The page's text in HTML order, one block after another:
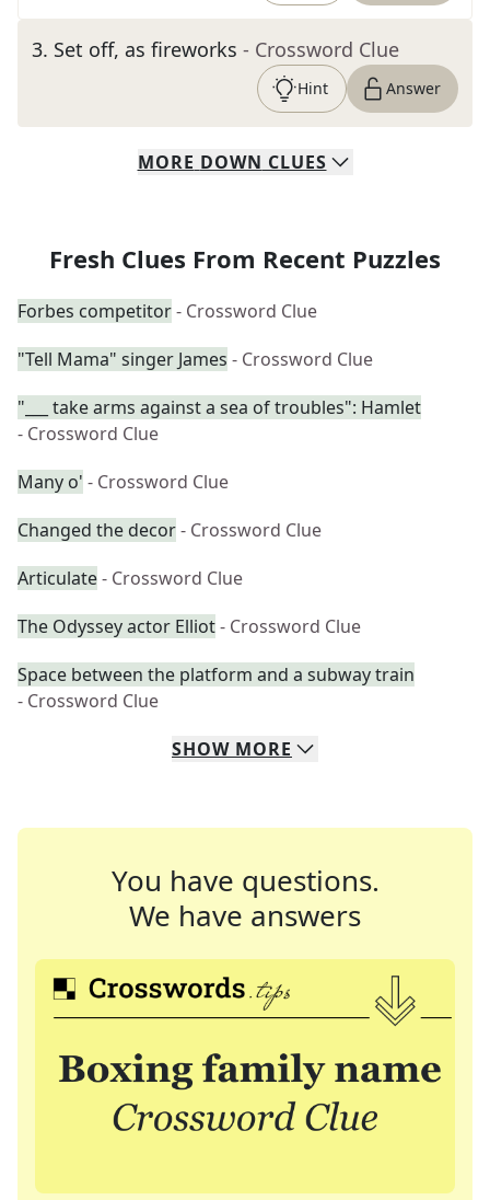
3. Set off, as fireworks - Crossword Clue
Hint Answer
MORE DOWN CLUES
Fresh Clues From Recent Puzzles
Forbes competitor- Crossword Clue
"Tell Mama" singer James - Crossword Clue
"___ take arms against a sea of troubles": Hamlet
- Crossword Clue
Many o' - Crossword Clue
Changed the decor- Crossword Clue
Articulate- Crossword Clue
The Odyssey actor Elliot- Crossword Clue
Space between the platform and a subway train
- Crossword Clue
SHOW MORE
You have questions.
We have answers